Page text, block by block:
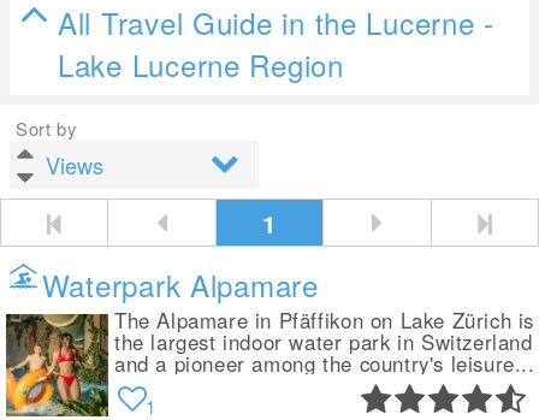
All Travel Guide in the Lucerne -
Lake Lucerne Region
Sort by
1
Waterpark Alpamare
The Alpamare in Pfäffikon on Lake Zürich is
the largest indoor water park in Switzerland
and a pioneer among the country's leisure...
1